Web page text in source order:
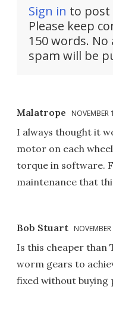
Sign in to post
Please keep
150 words.
spam will be
Malatrope
I always thought it
motor on each
torque in software.
maintenance that
Bob Stuart
Is this cheaper than
worm gears to
fixed without